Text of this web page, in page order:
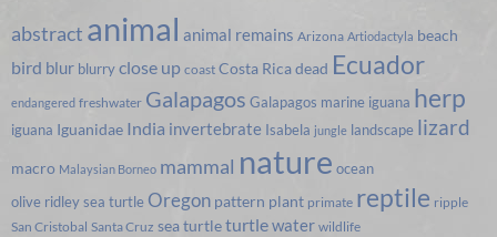
abstract animal animal remains Arizona Artiodactyla beach
bird blur blurryclose up coast Costa Ricadead Ecuador
endangered freshwater Galapagos Galapagos marine iguana herp
iguana Iguanidae India invertebrate Isabela jungle landscape lizard
macro Malaysian Borneo mammal nature ocean
olive ridley sea turtle Oregon pattern plant primate reptile ripple
San Cristobal Santa Cruz sea turtleturtlewater wildlife